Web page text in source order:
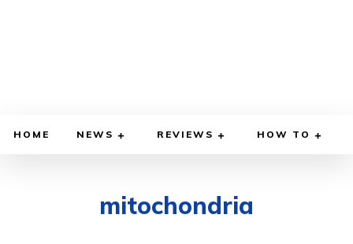
HOME NEWS REVIEWS HOW TO
mitochondria